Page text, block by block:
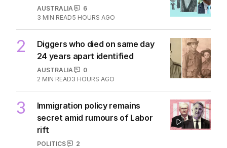
AUSTRALIA
6
3 MIN READ5 HOURS AGO
2
Diggers who died on same day
24 years apart identified
AUSTRALIA
0
2 MIN READ3 HOURS AGO
3
Immigration policy remains
secret amid rumours of Labor
rift
POLITICS
2